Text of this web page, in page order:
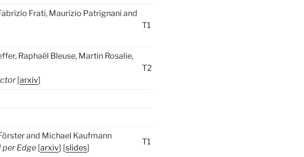
Frati, Maurizio Patrignani and
T1
Raphaël Bleuse, Martin Rosalie,
[arxiv]
T2
and Michael Kaufmann
per Edge [arxiv] [slides]
T1